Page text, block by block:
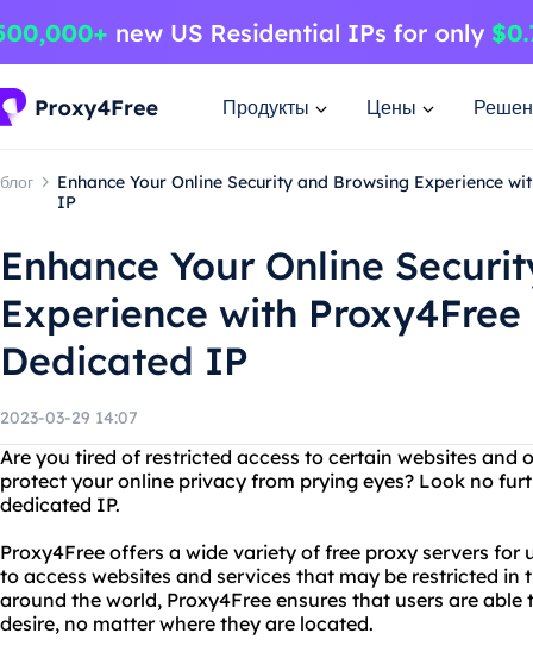
Продукты Цены
блог
Enhance Your Online Security and Browsing Experience
IP
Enhance Your Online
Experience with
Dedicated IP
2023-03-29 14:07
Are you tired of restricted access to certain websites and
protect your online privacy from prying eyes? Look no
dedicated IP.
Proxy4Free offers a wide variety of free proxy servers
to access websites and services that may be restricted in
around the world, Proxy4Free ensures that users are
desire, no matter where they are located.